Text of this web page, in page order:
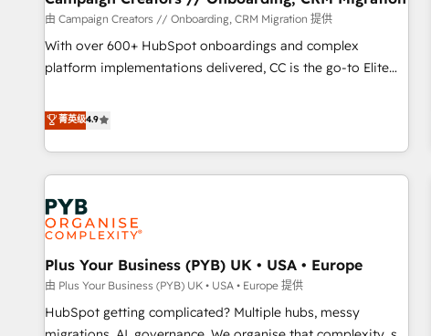
accelerating your growth and positioning yourself as an
undisputed leader. 🔹 BOOST: Optimize your digital
transformation process A methodology designed to
rating of 4.9/5 and a proven track record of business
transformation, our growth-first approach has helped
由 Campaign Creators // Onboarding, CRM Migration 提供
With over 600+ HubSpot onboardings and complex
platform implementations delivered, CC is the go-to Elite
replatform, and scale smarter. We specialize in high-impact
CRM and CMS migrations and onboarding from platforms
like Salesforce, NetSuite, Zoho, Pardot, Marketo, Microsoft
Dynamics, Wix, WordPress and legacy CRMs, turning
fragmented systems into unified, growth-ready HubSpot
architectures that accelerate revenue operations and
performance. - Multi-object CRM migration, cleanup, and
implementation. - Pre-built and custom integrations across
your full tech stack. - Custom object setup, CMS builds, and
full-funnel automation. - Dashboards, lifecycle campaigns,
and lead nurturing sequences. - Cross-hub setup across
菁英级4.9
Plus Your Business (PYB) UK • USA • Europe
由 Plus Your Business (PYB) UK • USA • Europe 提供
HubSpot getting complicated? Multiple hubs, messy